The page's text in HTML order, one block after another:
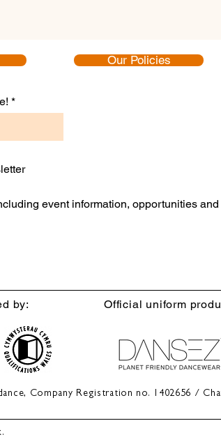
Our Policies
event information, opportunities
by: Official uniform
Company Registration no. 1402656 /